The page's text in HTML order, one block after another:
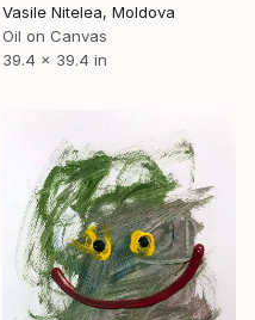
Vasile Nitelea, Moldova
Oil on Canvas
39.4 x 39.4 in